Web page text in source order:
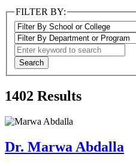
FILTER BY:
1402 Results
Dr. Marwa Abdalla